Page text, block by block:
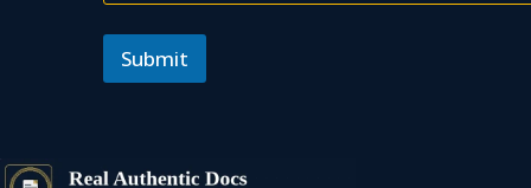
Submit